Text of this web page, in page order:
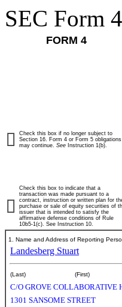
SEC Form 4
FORM 4
Check this box if no longer subject to
Section 16. Form 4 or Form 5 obligations
may continue. See Instruction 1(b).
Check this box to indicate that a
transaction was made pursuant to a
contract, instruction or written plan for
purchase or sale of equity securities of
issuer that is intended to satisfy the
affirmative defense conditions of Rule
10b5-1(c). See Instruction 10.
1. Name and Address of Reporting
Landesberg Stuart
(Last) (First)
C/O GROVE COLLABORATIVE
1301 SANSOME STREET